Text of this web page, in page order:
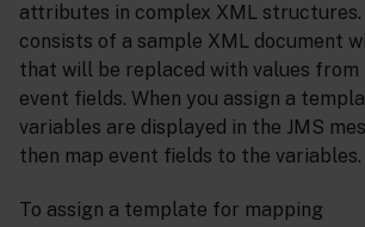
attributes in complex XML
consists of a sample XML document
that will be replaced with values from
event fields. When you assign a
variables are displayed in the JMS
then map event fields to the variables.
To assign a template for mapping